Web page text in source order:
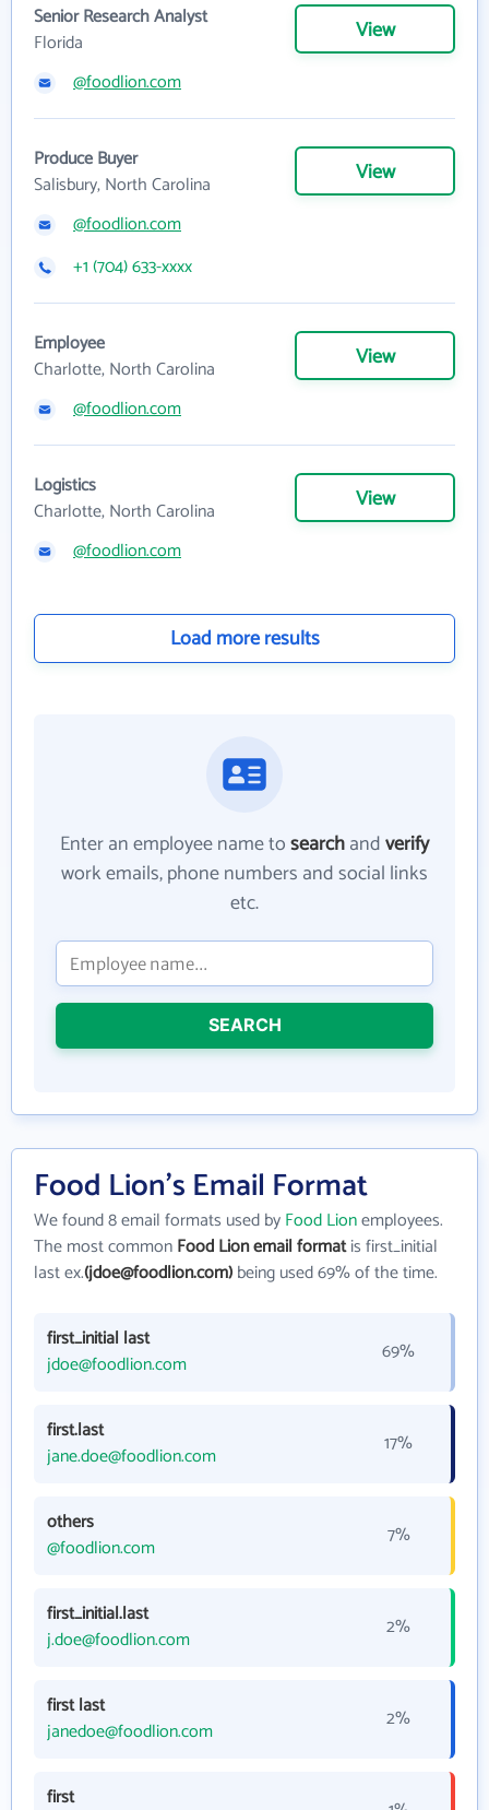
Senior Research Analyst
Florida
View
@foodlion.com
Produce Buyer
Salisbury, North Carolina
View
@foodlion.com
+1 (704) 633-xxxx
Employee
Charlotte, North Carolina
View
@foodlion.com
Logistics
Charlotte, North Carolina
View
@foodlion.com
Load more results
Enter an employee name tosearchandverify
work emails, phone numbers and social links
etc.
SEARCH
Food Lion's Email Format
We found 8 email formats used byFood Lionemployees.
The most commonFood Lion email formatis first_initial
last ex.(jdoe@foodlion.com)being used 69% of the time.
first_initial last
jdoe@foodlion.com
69%
first.last
jane.doe@foodlion.com
17%
others
@foodlion.com
7%
first_initial.last
j.doe@foodlion.com
2%
first last
janedoe@foodlion.com
2%
first